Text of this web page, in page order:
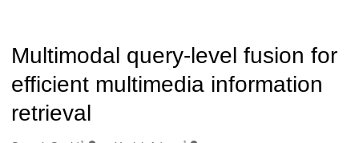
Multimodal query-level fusion for
efficient multimedia information
retrieval